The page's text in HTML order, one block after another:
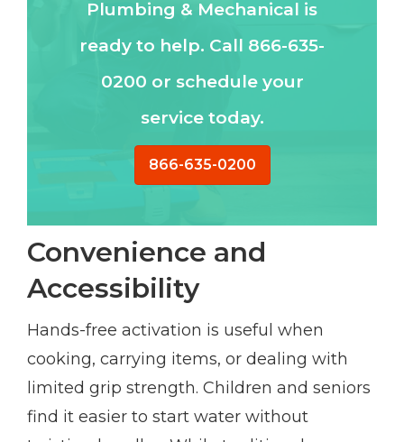
Plumbing & Mechanical is
ready to help. Call 866-635-
0200 or schedule your
service today.
866-635-0200
Convenience and
Accessibility
Hands-free activation is useful when
cooking, carrying items, or dealing with
limited grip strength. Children and seniors
find it easier to start water without